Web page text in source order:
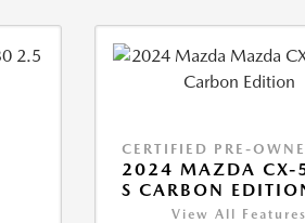
CERTIFIED PRE-
2024 MAZDA CX-
S CARBON
View All Features